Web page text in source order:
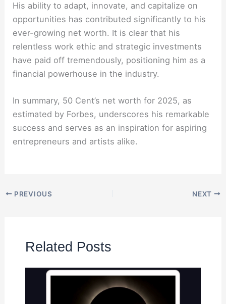
His ability to adapt, innovate, and capitalize on
opportunities has contributed significantly to his
ever-growing net worth. It is clear that his
relentless work ethic and strategic investments
have paid off tremendously, positioning him as a
financial powerhouse in the industry.
In summary, 50 Cent’s net worth for 2025, as
estimated by Forbes, underscores his remarkable
success and serves as an inspiration for aspiring
entrepreneurs and artists alike.
PREVIOUS NEXT
Related Posts